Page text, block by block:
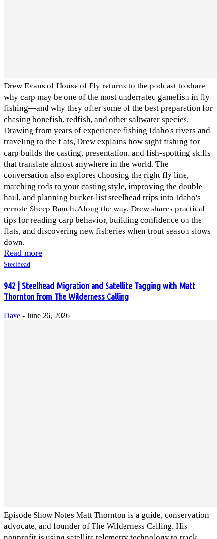
Drew Evans of House of Fly returns to the podcast to share
why carp may be one of the most underrated gamefish in fly
fishing—and why they offer some of the best preparation for
chasing bonefish, redfish, and other saltwater species.
Drawing from years of experience fishing Idaho's rivers and
traveling to the flats, Drew explains how sight fishing for
carp builds the casting, presentation, and fish-spotting skills
that translate almost anywhere in the world. The
conversation also explores choosing the right fly line,
matching rods to your casting style, improving the double
haul, and planning bucket-list steelhead trips into Idaho's
remote Sheep Ranch. Along the way, Drew shares practical
tips for reading carp behavior, building confidence on the
flats, and discovering new fisheries when trout season slows
down.
Read more
Steelhead
942 | Steelhead Migration and Satellite Tagging with Matt
Thornton from The Wilderness Calling
Dave - June 26, 2026
Episode Show Notes Matt Thornton is a guide, conservation
advocate, and founder of The Wilderness Calling. His
nonprofit is using satellite telemetry technology to track...